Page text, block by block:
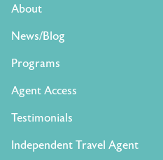
About
News/Blog
Programs
Agent Access
Testimonials
Independent Travel Agent